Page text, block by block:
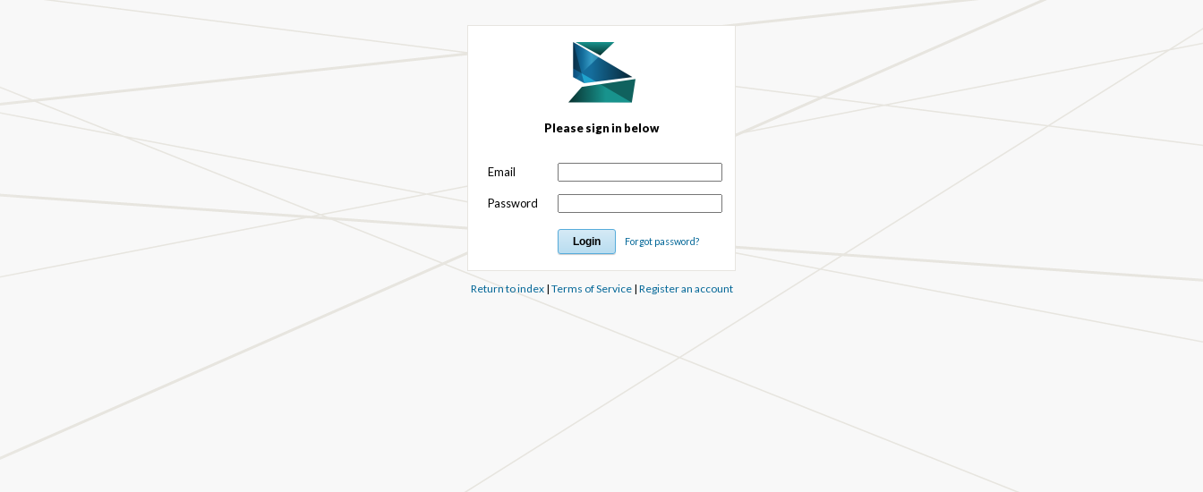
Please sign in below
Email
Password
Forgot password?
Return to index| Terms of Service| Register an account